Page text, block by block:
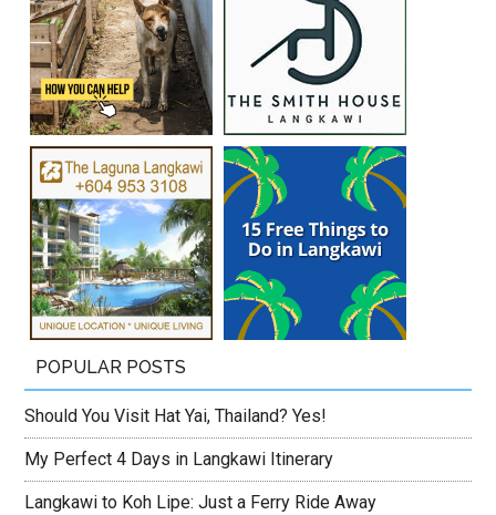
POPULAR POSTS
Should You Visit Hat Yai, Thailand? Yes!
My Perfect 4 Days in Langkawi Itinerary
Langkawi to Koh Lipe: Just a Ferry Ride Away